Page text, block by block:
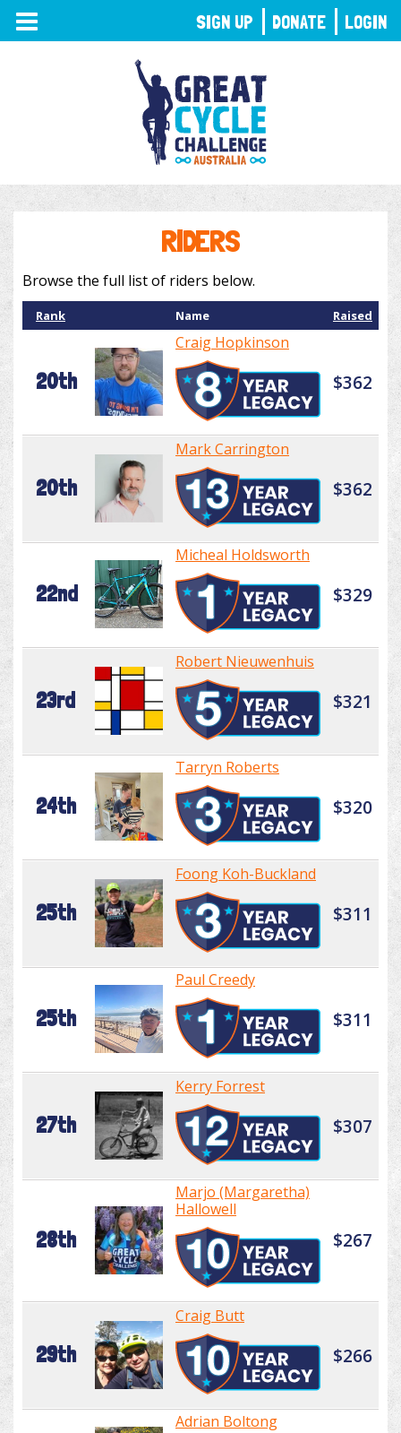
TOGGLE
NAVIGATION
RIDERS
Browse the full list of riders below.
Rank Name Raised
20th
Craig Hopkinson
$362
20th
Mark Carrington
$362
22nd
Micheal Holdsworth
$329
23rd
Robert Nieuwenhuis
$321
24th
Tarryn Roberts
$320
25th
Foong Koh-Buckland
$311
25th
Paul Creedy
$311
27th
Kerry Forrest
$307
28th
Marjo (Margaretha)
Hallowell
$267
29th
Craig Butt
$266
Adrian Boltong
SIGN UP DONATE LOGIN